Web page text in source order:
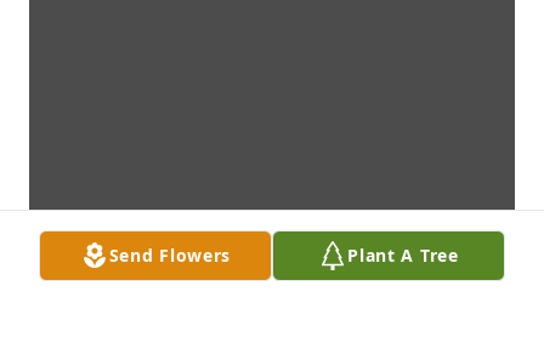
Send Flowers Plant A Tree